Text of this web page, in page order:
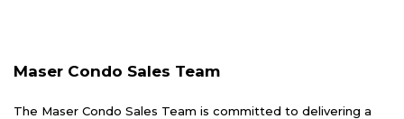
Maser Condo Sales Team
The Maser Condo Sales Team is committed to delivering a